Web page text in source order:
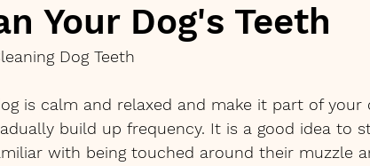
Your Dog's Teeth
Dog Teeth
is calm and relaxed and make it part of your
build up frequency. It is a good idea to
with being touched around their muzzle